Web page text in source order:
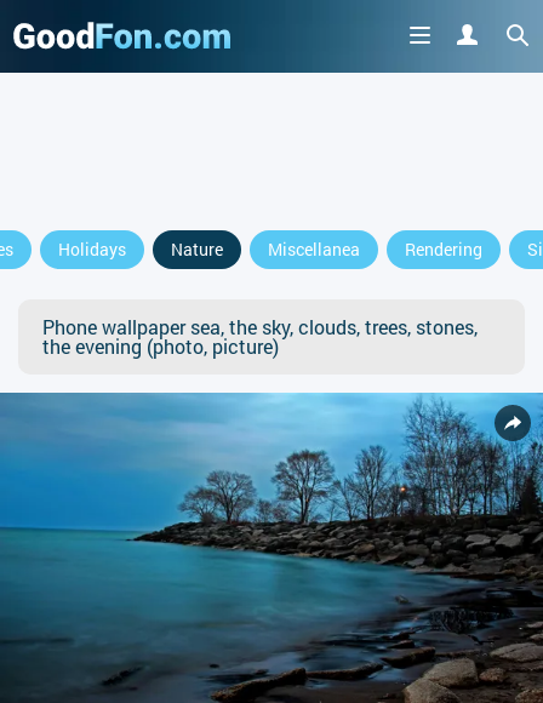
Holidays Nature Miscellanea Rendering
Phone wallpaper sea, the sky, clouds, trees, stones,
the evening (photo, picture)